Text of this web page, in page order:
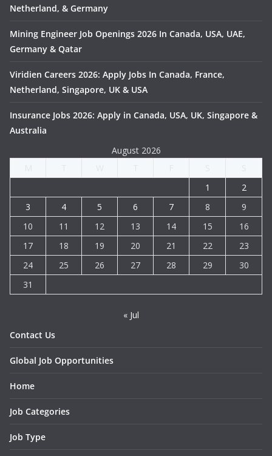
Netherland, & Germany
Mining Engineer Job Openings 2026 In Canada, USA, UAE,
Germany & Qatar
Viridien Careers 2026: Apply Jobs In Canada, France,
Netherland, Singapore, UK & USA
Insurance Jobs 2026: Apply in Canada, USA, UK, Singapore &
Australia
August 2026
1
2
3
4 5 6 7 8
9
10
11 12 13 14 15
16
17
18 19 20 21 22
23
24
25 26 27 28 29
30
31
« Jul
Contact Us
Global Job Opportunities
Home
Job Categories
Job Type